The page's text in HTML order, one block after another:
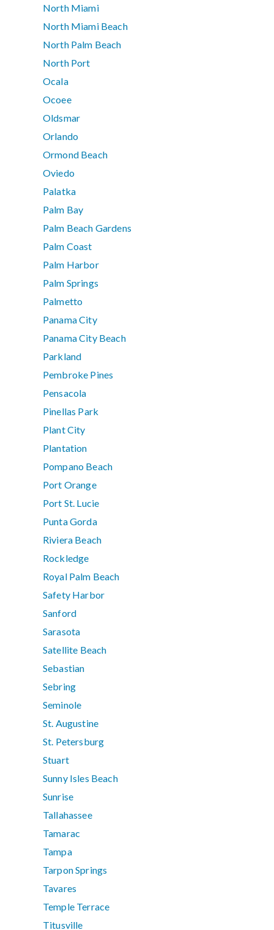
North Miami
North Miami Beach
North Palm Beach
North Port
Ocala
Ocoee
Oldsmar
Orlando
Ormond Beach
Oviedo
Palatka
Palm Bay
Palm Beach Gardens
Palm Coast
Palm Harbor
Palm Springs
Palmetto
Panama City
Panama City Beach
Parkland
Pembroke Pines
Pensacola
Pinellas Park
Plant City
Plantation
Pompano Beach
Port Orange
Port St. Lucie
Punta Gorda
Riviera Beach
Rockledge
Royal Palm Beach
Safety Harbor
Sanford
Sarasota
Satellite Beach
Sebastian
Sebring
Seminole
St. Augustine
St. Petersburg
Stuart
Sunny Isles Beach
Sunrise
Tallahassee
Tamarac
Tampa
Tarpon Springs
Tavares
Temple Terrace
Titusville